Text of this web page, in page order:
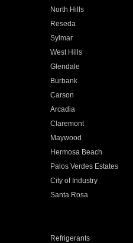
North Hills
Reseda
Sylmar
West Hills
Glendale
Burbank
Carson
Arcadia
Claremont
Maywood
Hermosa Beach
Palos Verdes Estates
City of Industry
Santa Rosa
Refrigerants